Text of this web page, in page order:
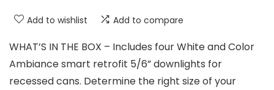
Add to wishlist Add to compare
WHAT’S IN THE BOX – Includes four White and Color
Ambiance smart retrofit 5/6” downlights for
recessed cans. Determine the right size of your